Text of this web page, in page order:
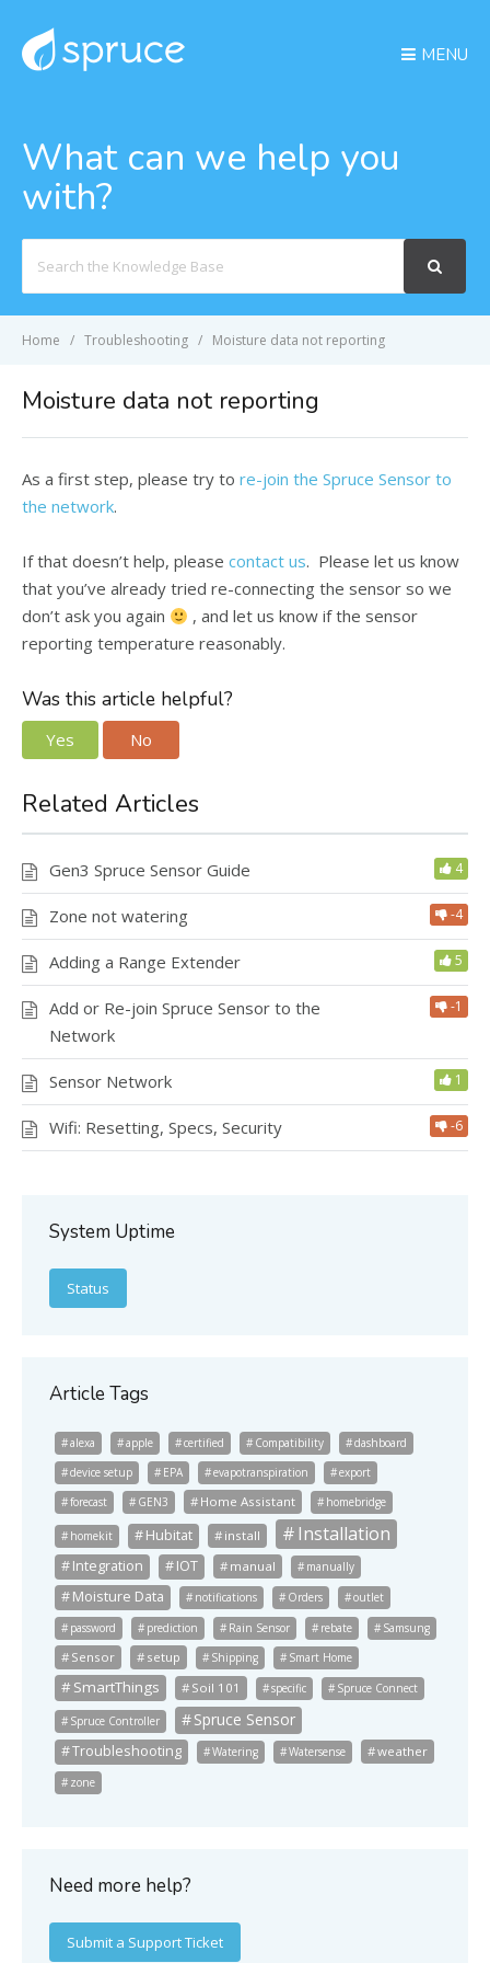
MENU
What can we help you
with?
For
Home Troubleshooting Moisture data not reporting
Moisture data not reporting
As a first step, please try to re-join the Spruce Sensor to
the network.
If that doesn’t help, please contact us. Please let us know
that you’ve already tried re-connecting the sensor so we
don’t ask you again
, and let us know if the sensor
reporting temperature reasonably.
Was this article helpful?
Yes No
Related Articles
Gen3 Spruce Sensor Guide 4
Zone not watering -4
Adding a Range Extender 5
Add or Re-join Spruce Sensor to the
Network
-1
Sensor Network 1
Wifi: Resetting, Specs, Security -6
System Uptime
Status
Article Tags
alexa apple certified Compatibility
dashboard
device setup
EPA evapotranspiration
export
forecast
GEN3 Home Assistant homebridge
homekit Hubitat install Installation
Integration IOT manual manually
Moisture Data notifications Orders
outlet
password
prediction Rain Sensor rebate Samsung
Sensor setup Shipping Smart Home
SmartThings Soil 101 specific Spruce Connect
Spruce Controller Spruce Sensor
Troubleshooting Watering Watersense weather
zone
Need more help?
Submit a Support Ticket